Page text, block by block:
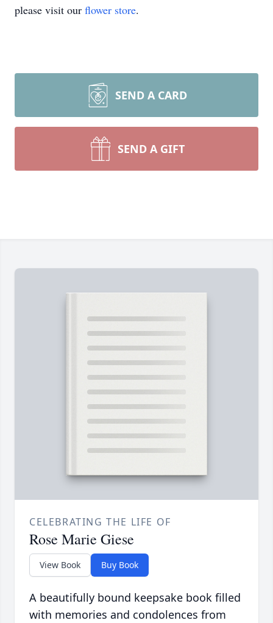
please visit our flower store.
SEND A CARD
SEND A GIFT
CELEBRATING THE LIFE OF
Rose Marie Giese
View Book Buy Book
A beautifully bound keepsake book filled
with memories and condolences from